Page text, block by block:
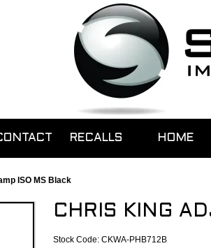
RECALLS HOME
ISO MS Black
CHRIS KING
Stock Code: CKWA-PHB712B